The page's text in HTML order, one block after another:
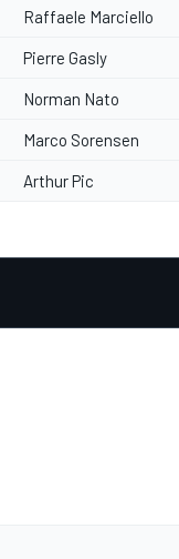
Raffaele Marciello
Pierre Gasly
Norman Nato
Marco Sorensen
Arthur Pic